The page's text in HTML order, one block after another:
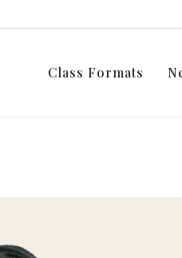
Class Formats